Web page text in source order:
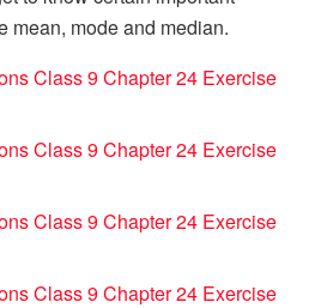
mean, mode and median.
Class 9 Chapter 24 Exercise
Class 9 Chapter 24 Exercise
Class 9 Chapter 24 Exercise
Class 9 Chapter 24 Exercise